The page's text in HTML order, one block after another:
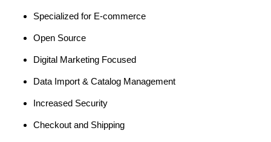
Specialized for E-commerce
Open Source
Digital Marketing Focused
Data Import & Catalog Management
Increased Security
Checkout and Shipping